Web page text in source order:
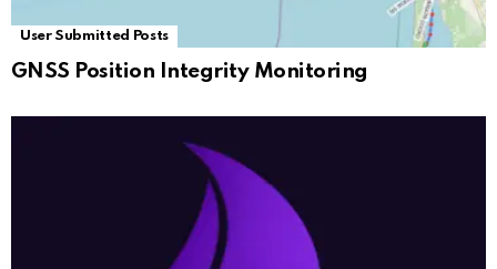
User Submitted Posts
GNSS Position Integrity Monitoring